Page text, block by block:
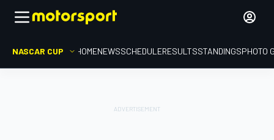
NASCAR CUP HOMENEWSSCHEDULERESULTSSTANDINGSPHOTO